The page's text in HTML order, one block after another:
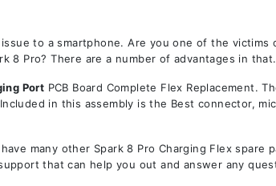
to a smartphone. Are you one of the
8 Pro? There are a number of advantages in
Port PCB Board Complete Flex Replacement.
in this assembly is the Best connector,
many other Spark 8 Pro Charging Flex
that can help you out and answer any